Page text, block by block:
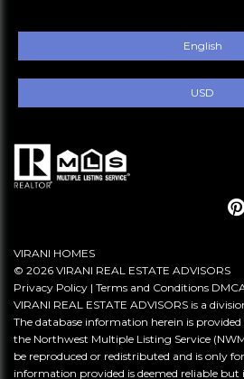
English
USD
VIRANI HOMES
© 2026 VIRANI REAL ESTATE ADVISORS
Privacy Policy | Terms and Conditions
VIRANI REAL ESTATE ADVISORS is a
The database information herein is
the Northwest Multiple Listing Service
be reproduced or redistributed and is only
information provided is deemed reliable but